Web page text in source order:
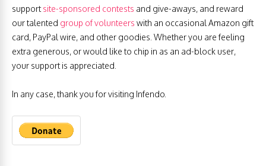
supportsite-sponsored contests and give-aways, and reward
our talented group of volunteers with an occasional Amazon gift
card, PayPal wire, and other goodies. Whether you are feeling
extra generous, or would like to chip in as an ad-block user,
your support is appreciated.
In any case, thank you for visiting Infendo.